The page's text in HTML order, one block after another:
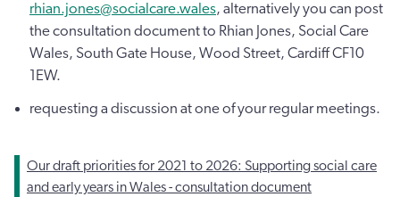
rhian.jones@socialcare.wales, alternatively you can post
the consultation document to Rhian Jones, Social Care
Wales, South Gate House, Wood Street, Cardiff CF10
1EW.
requesting a discussion at one of your regular meetings.
Our draft priorities for 2021 to 2026: Supporting social care
and early years in Wales - consultation document